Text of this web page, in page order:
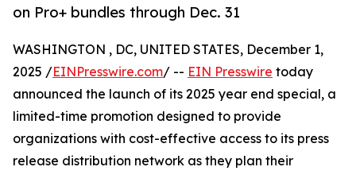
on Pro+ bundles through Dec. 31
WASHINGTON , DC, UNITED STATES, December 1,
2025 /EINPresswire.com/ -- EIN Presswire today
announced the launch of its 2025 year end special, a
limited-time promotion designed to provide
organizations with cost-effective access to its press
release distribution network as they plan their